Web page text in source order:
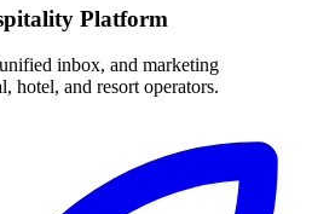
Platform
inbox, and marketing
hotel, and resort operators.